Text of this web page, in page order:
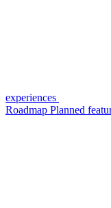
experiences
Roadmap Planned